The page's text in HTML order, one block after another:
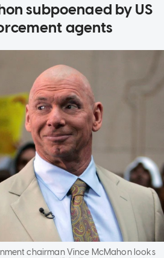
subpoenaed by US
agents
chairman Vince McMahon looks